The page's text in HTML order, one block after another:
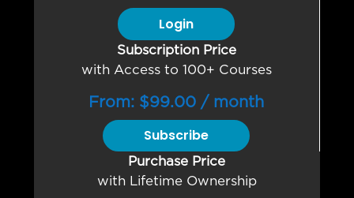
Login
Subscription Price
with Access to 100+ Courses
From: $99.00 / month
Subscribe
Purchase Price
with Lifetime Ownership